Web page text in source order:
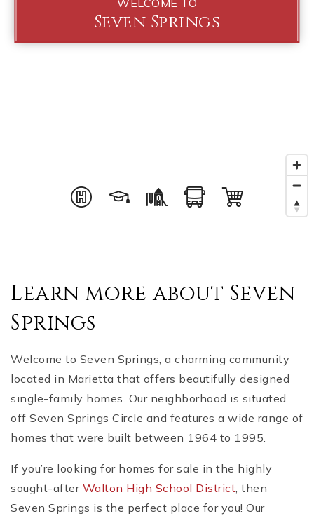
WELCOME TO
Seven Springs
Learn more about Seven
Springs
Welcome to Seven Springs, a charming community
located in Marietta that offers beautifully designed
single-family homes. Our neighborhood is situated
off Seven Springs Circle and features a wide range of
homes that were built between 1964 to 1995.
If you’re looking for homes for sale in the highly
sought-after Walton High School District, then
Seven Springs is the perfect place for you! Our